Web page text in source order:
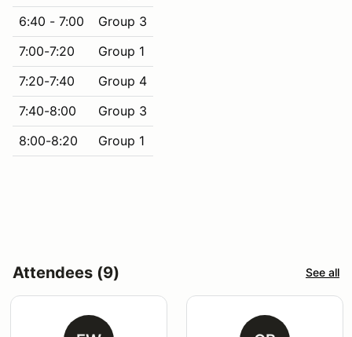
6:40 - 7:00
Group 3
7:00-7:20
Group 1
7:20-7:40
Group 4
7:40-8:00
Group 3
8:00-8:20
Group 1
Attendees (9) See all